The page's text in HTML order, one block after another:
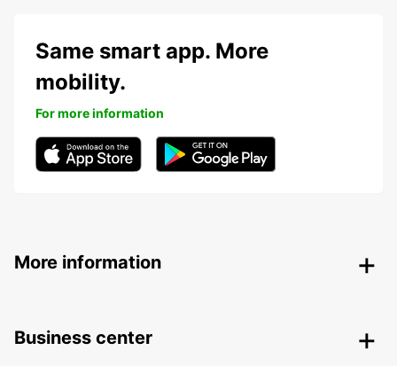
Same smart app. More
mobility.
For more information
More information
Business center